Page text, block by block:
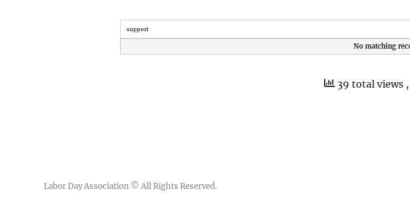
support
No matching
39 total views
Labor Day Association © All Rights Reserved.